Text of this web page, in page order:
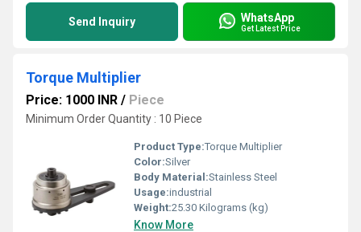
Send Inquiry WhatsApp
Get Latest Price
Torque Multiplier
Price: 1000 INR / Piece
Minimum Order Quantity : 10 Piece
Product Type:Torque Multiplier
Color:Silver
Body Material:Stainless Steel
Usage:industrial
Weight:25.30 Kilograms (kg)
Know More